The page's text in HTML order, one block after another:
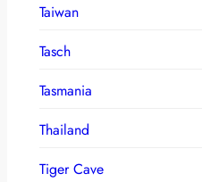
Taiwan
Tasch
Tasmania
Thailand
Tiger Cave